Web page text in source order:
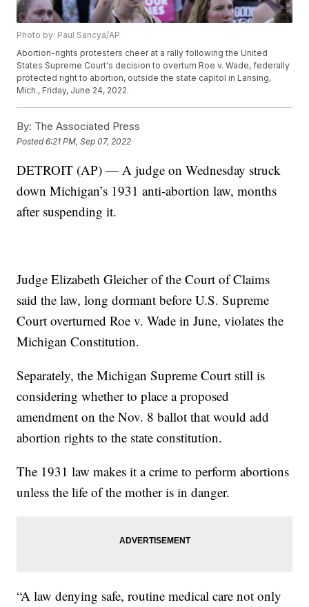
Photo by: Paul Sancya/AP
Abortion-rights protesters cheer at a rally following the United
States Supreme Court's decision to overturn Roe v. Wade, federally
protected right to abortion, outside the state capitol in Lansing,
Mich., Friday, June 24, 2022.
By: The Associated Press
Posted6:21 PM, Sep 07, 2022
DETROIT (AP) — A judge on Wednesday struck
down Michigan’s 1931 anti-abortion law, months
after suspending it.
Judge Elizabeth Gleicher of the Court of Claims
said the law, long dormant before U.S. Supreme
Court overturned Roe v. Wade in June, violates the
Michigan Constitution.
Separately, the Michigan Supreme Court still is
considering whether to place a proposed
amendment on the Nov. 8 ballot that would add
abortion rights to the state constitution.
The 1931 law makes it a crime to perform abortions
unless the life of the mother is in danger.
“A law denying safe, routine medical care not only